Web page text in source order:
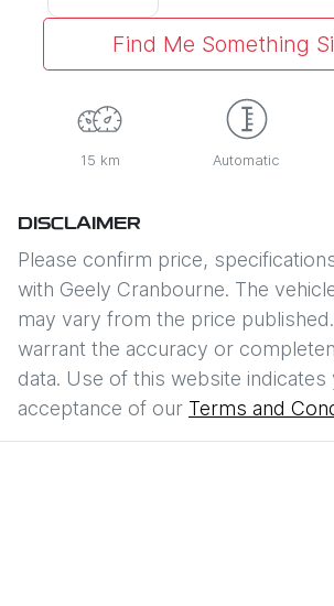
Find Me Something
15 km Automatic
DISCLAIMER
Please confirm price,
with Geely Cranbourne. The
may vary from the price
warrant the accuracy or
data. Use of this website indicates
acceptance of our Terms and